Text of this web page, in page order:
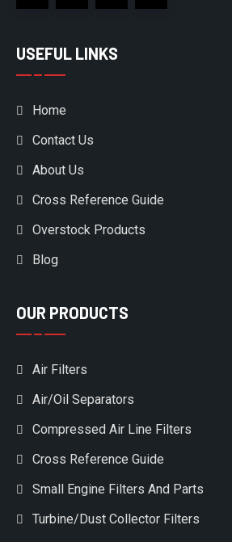
USEFUL LINKS
Home
Contact Us
About Us
Cross Reference Guide
Overstock Products
Blog
OUR PRODUCTS
Air Filters
Air/Oil Separators
Compressed Air Line Filters
Cross Reference Guide
Small Engine Filters And Parts
Turbine/Dust Collector Filters